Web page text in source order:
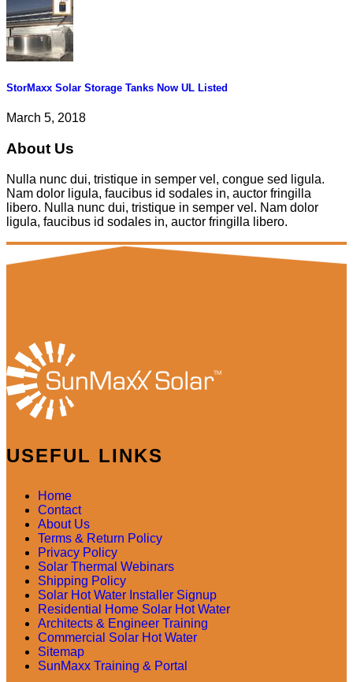
StorMaxx Solar Storage Tanks Now UL Listed
March 5, 2018
About Us
Nulla nunc dui, tristique in semper vel, congue sed ligula.
Nam dolor ligula, faucibus id sodales in, auctor fringilla
libero. Nulla nunc dui, tristique in semper vel. Nam dolor
ligula, faucibus id sodales in, auctor fringilla libero.
USEFUL LINKS
Home
Contact
About Us
Terms & Return Policy
Privacy Policy
Solar Thermal Webinars
Shipping Policy
Solar Hot Water Installer Signup
Residential Home Solar Hot Water
Architects & Engineer Training
Commercial Solar Hot Water
Sitemap
SunMaxx Training & Portal